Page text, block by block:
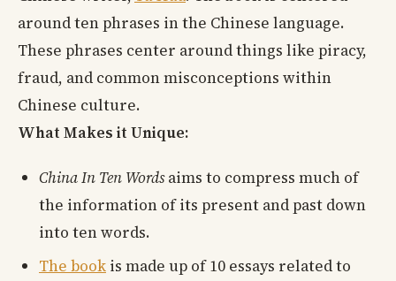
around ten phrases in the Chinese language.
These phrases center around things like piracy,
fraud, and common misconceptions within
Chinese culture.
What Makes it Unique:
China In Ten Wordsaims to compress much of
the information of its present and past down
into ten words.
The book is made up of 10 essays related to